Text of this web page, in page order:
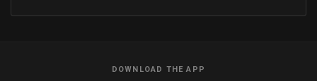
DOWNLOAD THE APP